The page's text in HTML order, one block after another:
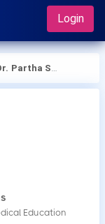
Login
Partha Sarathi Das
Education